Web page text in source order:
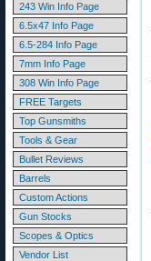
243 Win Info Page
6.5x47 Info Page
6.5-284 Info Page
7mm Info Page
308 Win Info Page
FREE Targets
Top Gunsmiths
Tools & Gear
Bullet Reviews
Barrels
Custom Actions
Gun Stocks
Scopes & Optics
Vendor List